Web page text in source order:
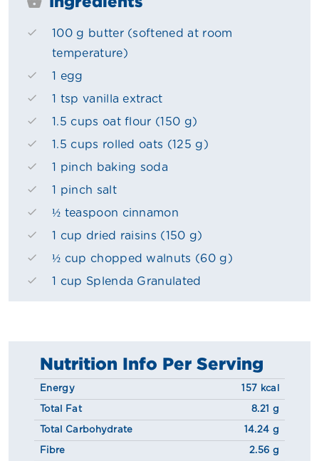
100 g butter (softened at room
temperature)
1 egg
1 tsp vanilla extract
1.5 cups oat flour (150 g)
1.5 cups rolled oats (125 g)
1 pinch baking soda
1 pinch salt
½ teaspoon cinnamon
1 cup dried raisins (150 g)
½ cup chopped walnuts (60 g)
1 cup Splenda Granulated
Nutrition Info Per Serving
Energy 157 kcal
Total Fat 8.21 g
Total Carbohydrate 14.24 g
Fibre 2.56 g